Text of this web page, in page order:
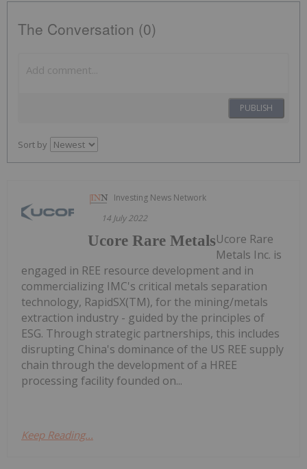
The Conversation (0)
PUBLISH
Sort by
Investing News Network
14 July 2022
Ucore Rare MetalsUcore Rare
Metals Inc. is
engaged in REE resource development and in
commercializing IMC's critical metals separation
technology, RapidSX(TM), for the mining/metals
extraction industry - guided by the principles of
ESG. Through strategic partnerships, this includes
disrupting China's dominance of the US REE supply
chain through the development of a HREE
processing facility founded on...
Keep Reading...